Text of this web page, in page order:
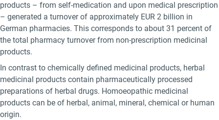
products – from self-medication and upon medical prescription
– generated a turnover of approximately EUR 2 billion in
German pharmacies. This corresponds to about 31 percent of
the total pharmacy turnover from non-prescription medicinal
products.
In contrast to chemically defined medicinal products, herbal
medicinal products contain pharmaceutically processed
preparations of herbal drugs. Homoeopathic medicinal
products can be of herbal, animal, mineral, chemical or human
origin.